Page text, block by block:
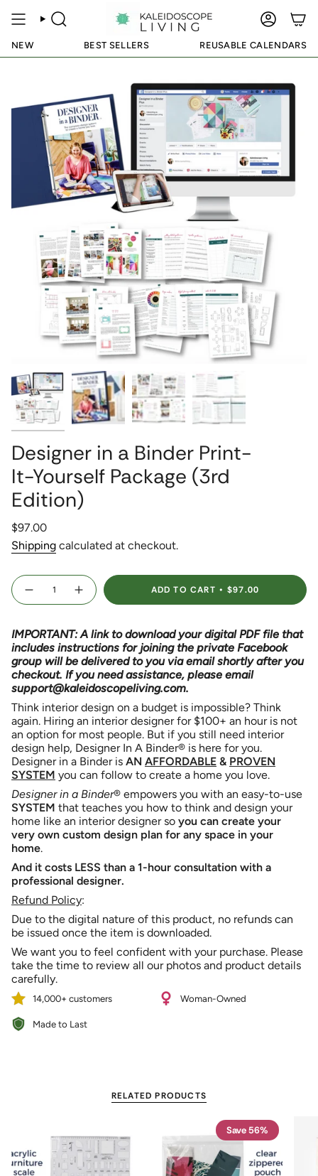
SEARCH
NEW BEST SELLERS REUSABLE CALENDARS
Designer in a Binder Print-
It-Yourself Package (3rd
Edition)
Regular
price
$97.00
Shipping calculated at checkout.
{"in_cart_html"=>"
<span
class=\"quantity-
{{
quantity
}}
</span>
in
cart",
"decrease"=>"Decrease
quantity
for
{{
product
}}",
"multiples_of"=>"Increments
of
{{
quantity
}}",
"minimum_of"=>"Minimum
of
{{
quantity
}}",
"maximum_of"=>"Maximum
of
{{
quantity
}}"}
Decrease
quantity
a
Binder
Print-
It-
Yourself
Package
(3rd
Edition)
Increase
button
Designer
in
a
Binder
Print-
Yourself
Package
(3rd
Edition)">
ADD TO CART $97.00
IMPORTANT: A link to download your digital PDF file that
includes instructions for joining the private Facebook
group will be delivered to you via email shortly after you
checkout. If you need assistance, please email
support@kaleidoscopeliving.com.
Think interior design on a budget is impossible? Think
again. Hiring an interior designer for $100+ an hour is not
an option for most people. But if you still need interior
design help, Designer In A Binder® is here for you.
Designer in a Binder is AN AFFORDABLE & PROVEN
SYSTEM you can follow to create a home you love.
Designer in a Binder® empowers you with an easy-to-use
SYSTEM that teaches you how to think and design your
home like an interior designer so you can create your
very own custom design plan for any space in your
home.
And it costs LESS than a 1-hour consultation with a
professional designer.
Refund Policy:
Due to the digital nature of this product, no refunds can
be issued once the item is downloaded.
We want you to feel confident with your purchase. Please
take the time to review all our photos and product details
carefully.
14,000+ customers Woman-Owned
Made to Last
RELATED PRODUCTS
Save 56%